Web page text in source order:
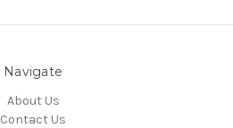
Navigate
About Us
Contact Us